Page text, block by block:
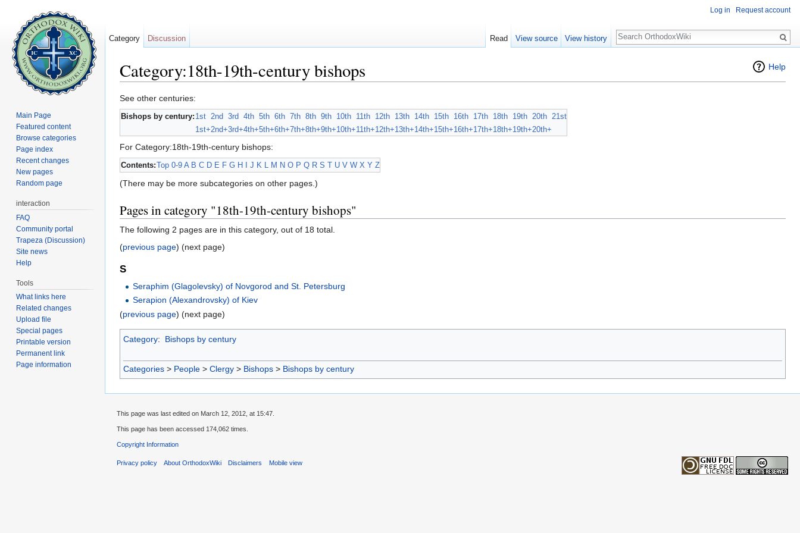
Help
Category:18th-19th-century bishops
See other centuries:
Bishops by century: 1st 2nd 3rd 4th 5th 6th 7th 8th 9th 10th 11th 12th 13th 14th 15th 16th 17th 18th 19th 20th 21st
1st+2nd+3rd+4th+5th+6th+7th+8th+9th+10th+11th+12th+13th+14th+15th+16th+17th+18th+19th+20th+
For Category:18th-19th-century bishops:
Contents:Top 0-9 A B C D E F G H J K L M N O P Q R S T U V W X Y Z
(There may be more subcategories on other pages.)
Pages in category "18th-19th-century bishops"
The following 2 pages are in this category, out of 18 total.
(previous page) (next page)
S
Seraphim (Glagolevsky) of Novgorod and St. Petersburg
Serapion (Alexandrovsky) of Kiev
(previous page) (next page)
Category: Bishops by century
Categories > People > Clergy > Bishops > Bishops by century
Log in Request account
Category Discussion Read View source View history
Search
Main Page
Featured content
Browse categories
Page index
Recent changes
New pages
Random page
interaction
FAQ
Community portal
Trapeza (Discussion)
Site news
Help
Tools
What links here
Related changes
Upload file
Special pages
Printable version
Permanent link
Page information
This page was last edited on March 12, 2012, at 15:47.
This page has been accessed 174,062 times.
Copyright Information
Privacy policy About OrthodoxWiki Disclaimers Mobile view